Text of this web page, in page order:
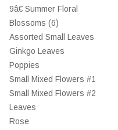
9â€ Summer Floral
Blossoms (6)
Assorted Small Leaves
Ginkgo Leaves
Poppies
Small Mixed Flowers #1
Small Mixed Flowers #2
Leaves
Rose